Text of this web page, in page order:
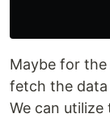
Maybe for
fetch the
We can